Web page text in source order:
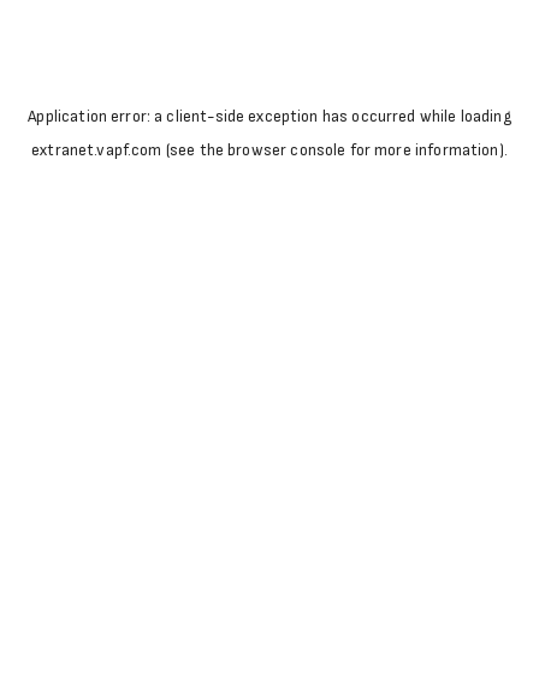
Application error: aclient-side exception has occurred while loading
extranet.vapf.com (see the browser console for more information).